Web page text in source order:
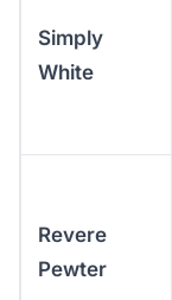
Simply
White
Revere
Pewter